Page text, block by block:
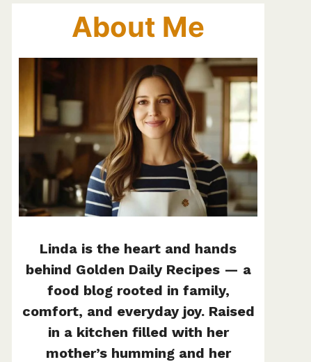
About Me
Linda is the heart and hands
behind Golden Daily Recipes — a
food blog rooted in family,
comfort, and everyday joy. Raised
in a kitchen filled with her
mother’s humming and her